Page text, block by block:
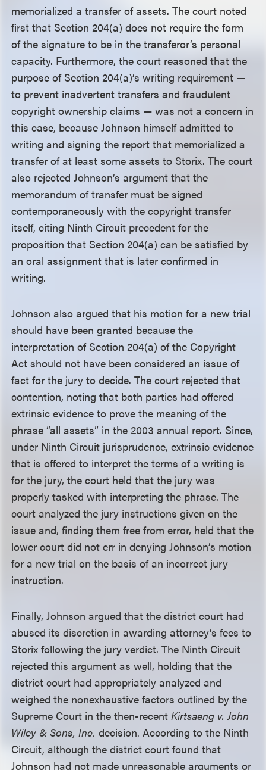
memorialized a transfer of assets. The court noted
first that Section 204(a) does not require the form
of the signature to be in the transferor’s personal
capacity. Furthermore, the court reasoned that the
purpose of Section 204(a)’s writing requirement —
to prevent inadvertent transfers and fraudulent
copyright ownership claims — was not a concern in
this case, because Johnson himself admitted to
writing and signing the report that memorialized a
transfer of at least some assets to Storix. The court
also rejected Johnson’s argument that the
memorandum of transfer must be signed
contemporaneously with the copyright transfer
itself, citing Ninth Circuit precedent for the
proposition that Section 204(a) can be satisfied by
an oral assignment that is later confirmed in
writing.
Johnson also argued that his motion for a new trial
should have been granted because the
interpretation of Section 204(a) of the Copyright
Act should not have been considered an issue of
fact for the jury to decide. The court rejected that
contention, noting that both parties had offered
extrinsic evidence to prove the meaning of the
phrase “all assets” in the 2003 annual report. Since,
under Ninth Circuit jurisprudence, extrinsic evidence
that is offered to interpret the terms of a writing is
for the jury, the court held that the jury was
properly tasked with interpreting the phrase. The
court analyzed the jury instructions given on the
issue and, finding them free from error, held that the
lower court did not err in denying Johnson’s motion
for a new trial on the basis of an incorrect jury
instruction.
Finally, Johnson argued that the district court had
abused its discretion in awarding attorney’s fees to
Storix following the jury verdict. The Ninth Circuit
rejected this argument as well, holding that the
district court had appropriately analyzed and
weighed the nonexhaustive factors outlined by the
Supreme Court in the then-recent Kirtsaeng v. John
Wiley & Sons, Inc. decision. According to the Ninth
Circuit, although the district court found that
Johnson had not made unreasonable arguments or